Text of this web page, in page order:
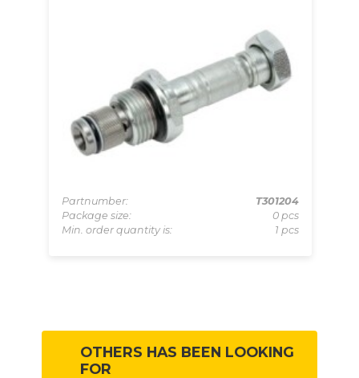
Partnumber:
T301204
Package size:
0 pcs
Min. order quantity is:
1 pcs
OTHERS HAS BEEN LOOKING
FOR